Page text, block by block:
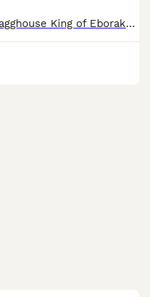
**2 x BITCH PUPS REMAINING** FTCh Hagghouse King of Eborakon x Ftw (Oftaw) Northdeanwoo Beth. Sire (Kai) - Strong stamp & hard hunting dog, with superb nature. Passing great qualities, including siz